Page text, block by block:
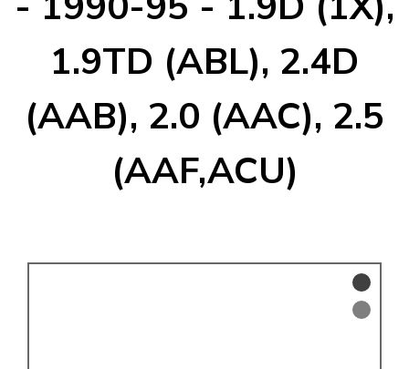
KARMANN GHIA
TYPE 3
TREKKER
BUGGY AND TRIKE
MK1 GOLF
MISCELLANEOUS
1.9TD (ABL), 2.4D
(AAB), 2.0 (AAC), 2.5
(AAF,ACU)
will tailor the
website to you